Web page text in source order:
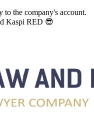
to the company's account.
Kaspi RED 😎